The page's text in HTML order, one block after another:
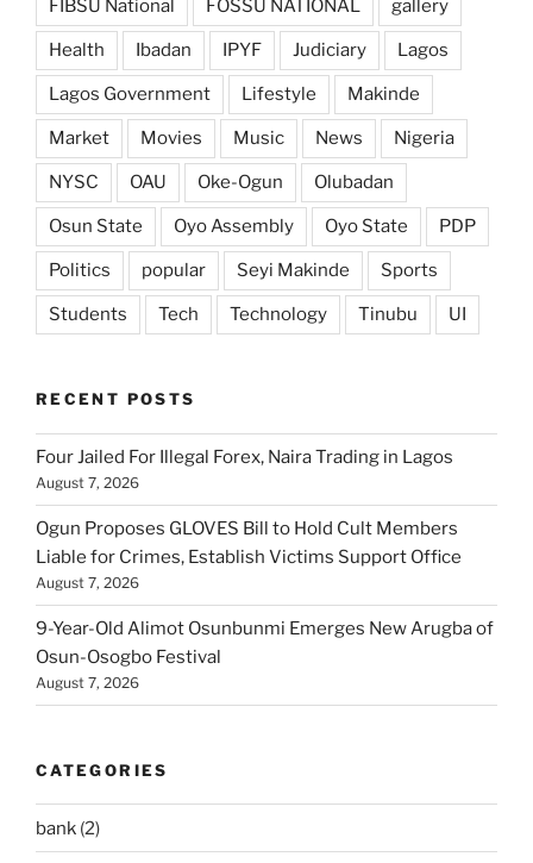
FIBSU National FOSSU NATIONAL gallery
Health Ibadan IPYF Judiciary Lagos
Lagos Government Lifestyle Makinde
Market Movies Music News Nigeria
NYSC OAU Oke-Ogun Olubadan
Osun State Oyo Assembly Oyo State PDP
Politics popular Seyi Makinde Sports
Students Tech Technology Tinubu UI
RECENT POSTS
Four Jailed For Illegal Forex, Naira Trading in Lagos
August 7, 2026
Ogun Proposes GLOVES Bill to Hold Cult Members
Liable for Crimes, Establish Victims Support Office
August 7, 2026
9-Year-Old Alimot Osunbunmi Emerges New Arugba of
Osun-Osogbo Festival
August 7, 2026
CATEGORIES
bank (2)